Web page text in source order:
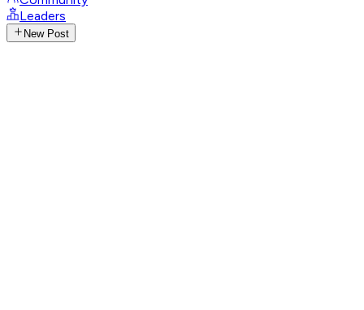
Leaders
New Post